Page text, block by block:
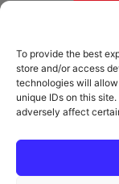
To provide the best
store and/or access
technologies will
unique IDs on this
adversely affect
kind permission of Royal